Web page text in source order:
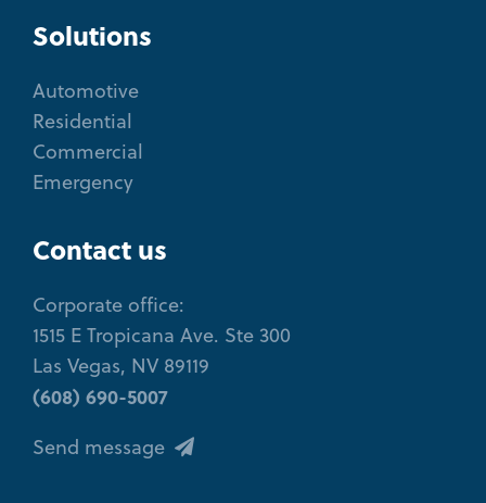
Solutions
Automotive
Residential
Commercial
Emergency
Contact us
Corporate office:
1515 E Tropicana Ave. Ste 300
Las Vegas, NV 89119
(608) 690-5007
Send message